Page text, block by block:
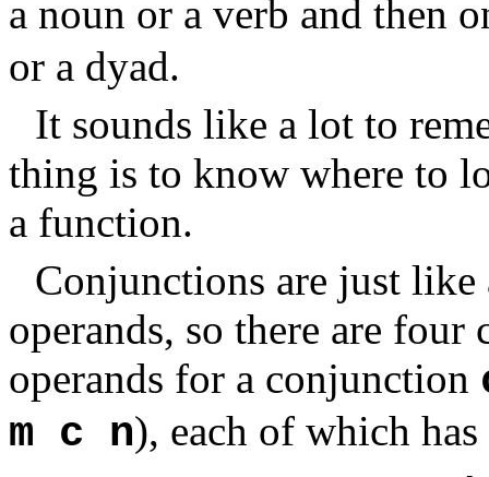
a noun or a verb and then
or a dyad.
It sounds like a lot to
thing is to know where to
a function.
Conjunctions are just like
operands, so there are
operands for a conjunction
m c n), each of which